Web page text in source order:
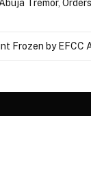
Tremor,
Frozen by EFCC